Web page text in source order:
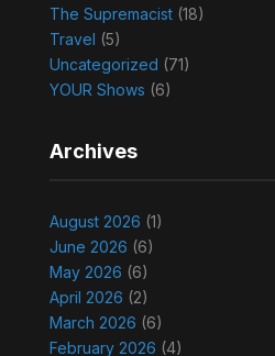
The Supremacist(18)
Travel (5)
Uncategorized (71)
YOUR Shows (6)
Archives
August 2026 (1)
June 2026 (6)
May 2026 (6)
April 2026 (2)
March 2026 (6)
February 2026 (4)